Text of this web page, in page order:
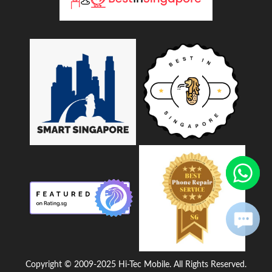
Copyright © 2009-2025 Hi-Tec Mobile. All Rights Reserved.